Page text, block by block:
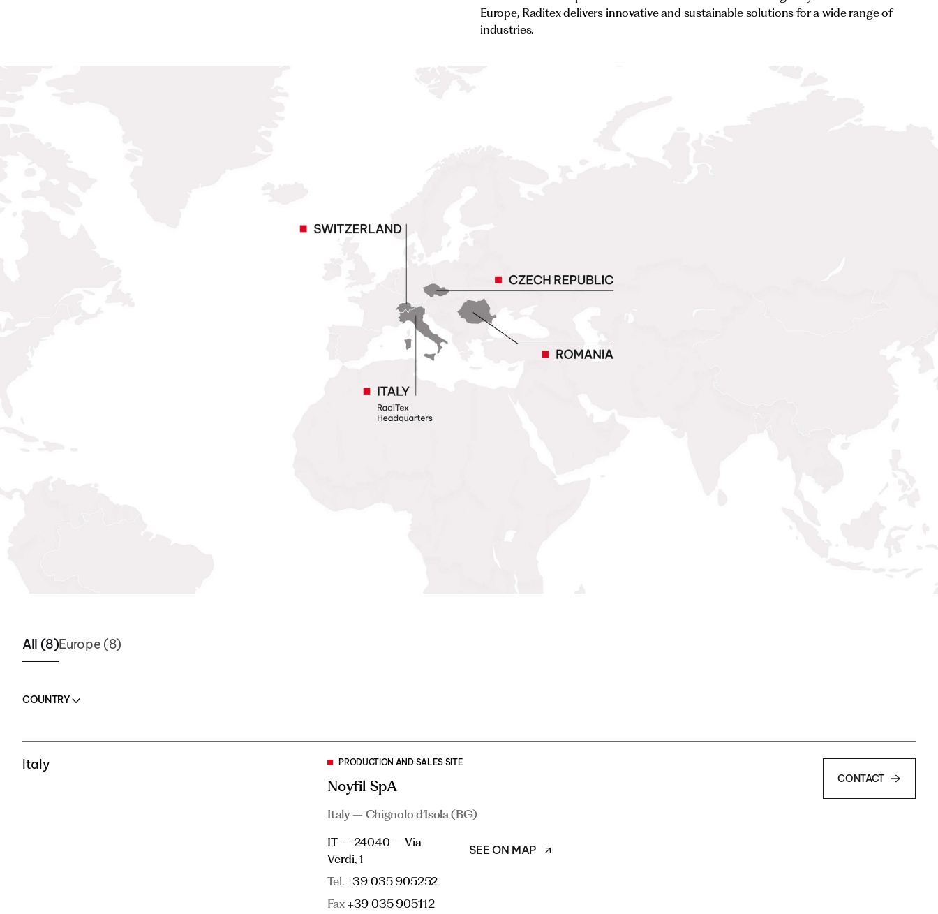
Europe, Raditex delivers innovative and sustainable solutions for a wide range of
industries.
All (8)Europe (8)
COUNTRY
Italy
Italy PRODUCTION AND SALES SITE
Noyfil SpA
Italy – Chignolo d’Isola (BG)
IT – 24040 – Via
Verdi, 1
SEE ON MAP
Tel. +39 035 905252
Fax +39 035 905112
CONTACT
COUNTRY
Italy
Italy PRODUCTION AND SALES SITE
Noyfil SpA
Italy – Chignolo d’Isola (BG)
IT – 24040 – Via Verdi, 1
Tel.+39 035 905252
Fax +39 035 905112
CONTACT